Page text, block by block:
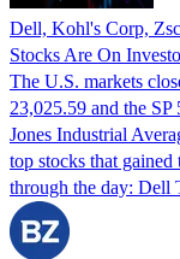
Dell, Kohl's Corp,
Stocks Are On
The U.S. markets
23,025.59 and the
Jones Industrial
top stocks that
through the day: